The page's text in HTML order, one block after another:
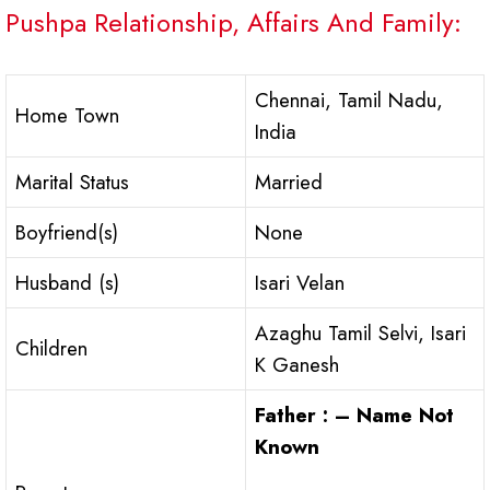
Pushpa Relationship, Affairs And Family:
Home Town
Chennai, Tamil Nadu,
India
Marital Status
Married
Boyfriend(s)
None
Husband (s)
Isari Velan
Children
Azaghu Tamil Selvi, Isari
K Ganesh
Father : – Name Not
Known